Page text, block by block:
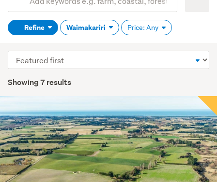
Search
(optional)Refine Waimakariri Price: Any
Showing 7 results
Sort
order